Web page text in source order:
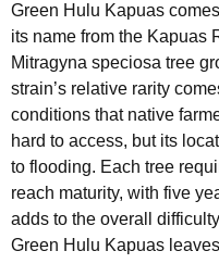
Green Hulu Kapuas
its name from the Kapuas
Mitragyna speciosa tree
strain’s relative rarity
conditions that native
hard to access, but its
to flooding. Each tree
reach maturity, with five
adds to the overall
Green Hulu Kapuas